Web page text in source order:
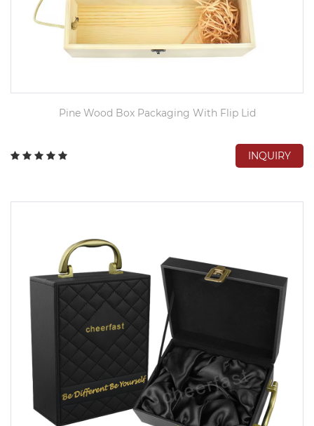
Pine Wood Box Packaging With Flip Lid
INQUIRY